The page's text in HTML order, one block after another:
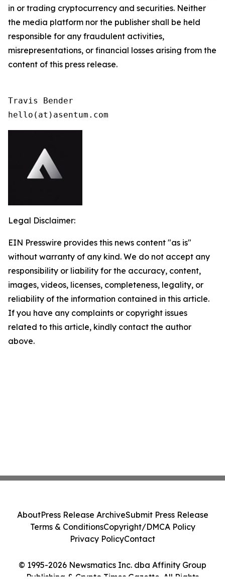
in or trading cryptocurrency and securities. Neither
the media platform nor the publisher shall be held
responsible for any fraudulent activities,
misrepresentations, or financial losses arising from the
content of this press release.
Travis Bender
hello(at)asentum.com
Legal Disclaimer:
EIN Presswire provides this news content "as is"
without warranty of any kind. We do not accept any
responsibility or liability for the accuracy, content,
images, videos, licenses, completeness, legality, or
reliability of the information contained in this article.
If you have any complaints or copyright issues
related to this article, kindly contact the author
above.
© 1995-2026 Newsmatics Inc. dba Affinity Group
Publishing & Crypto Times Gazette. All Rights
AboutPress Release ArchiveSubmit Press Release
Terms & ConditionsCopyright/DMCA Policy
Privacy PolicyContact